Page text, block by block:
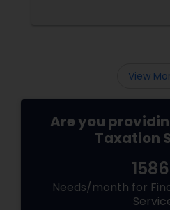
$3,200+ yearly because:
View
Are you
Taxation
Needs/month for